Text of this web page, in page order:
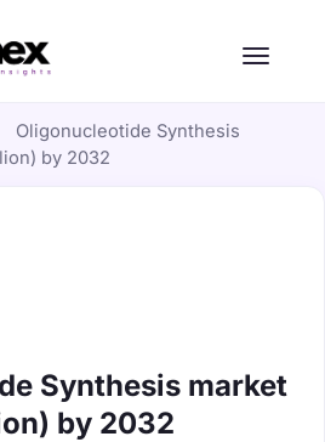
Oligonucleotide Synthesis
by 2032
Synthesis market
by 2032